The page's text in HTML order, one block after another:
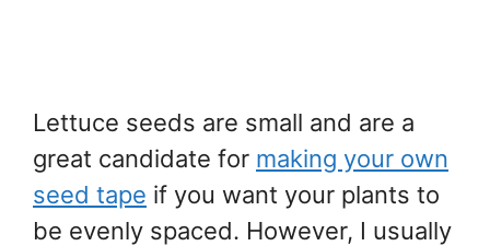
Lettuce seeds are small and are a
great candidate for making your own
seed tape if you want your plants to
be evenly spaced. However, I usually